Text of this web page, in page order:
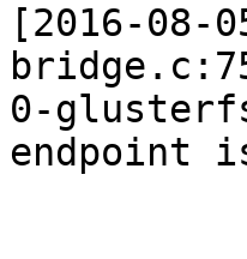
[2016-08-
0-
endpoint